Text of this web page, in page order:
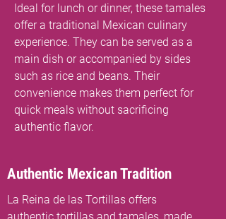
Ideal for lunch or dinner, these tamales
offer a traditional Mexican culinary
experience. They can be served as a
main dish or accompanied by sides
such as rice and beans. Their
convenience makes them perfect for
quick meals without sacrificing
authentic flavor.
Authentic Mexican Tradition
La Reina de las Tortillas offers
authentic tortillas and tamales, made